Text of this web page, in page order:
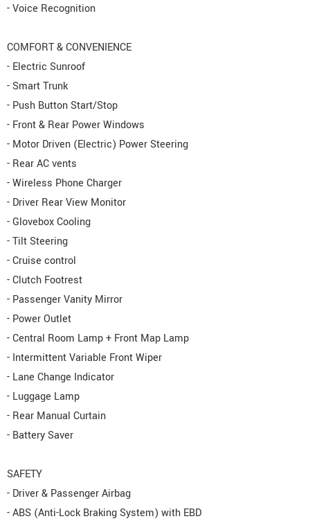
- Voice Recognition
COMFORT & CONVENIENCE
- Electric Sunroof
- Smart Trunk
- Push Button Start/Stop
- Front & Rear Power Windows
- Motor Driven (Electric) Power Steering
- Rear AC vents
- Wireless Phone Charger
- Driver Rear View Monitor
- Glovebox Cooling
- Tilt Steering
- Cruise control
- Clutch Footrest
- Passenger Vanity Mirror
- Power Outlet
- Central Room Lamp + Front Map Lamp
- Intermittent Variable Front Wiper
- Lane Change Indicator
- Luggage Lamp
- Rear Manual Curtain
- Battery Saver
SAFETY
- Driver & Passenger Airbag
- ABS (Anti-Lock Braking System) with EBD